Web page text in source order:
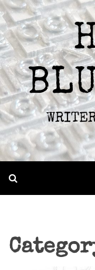
Skip
to
content